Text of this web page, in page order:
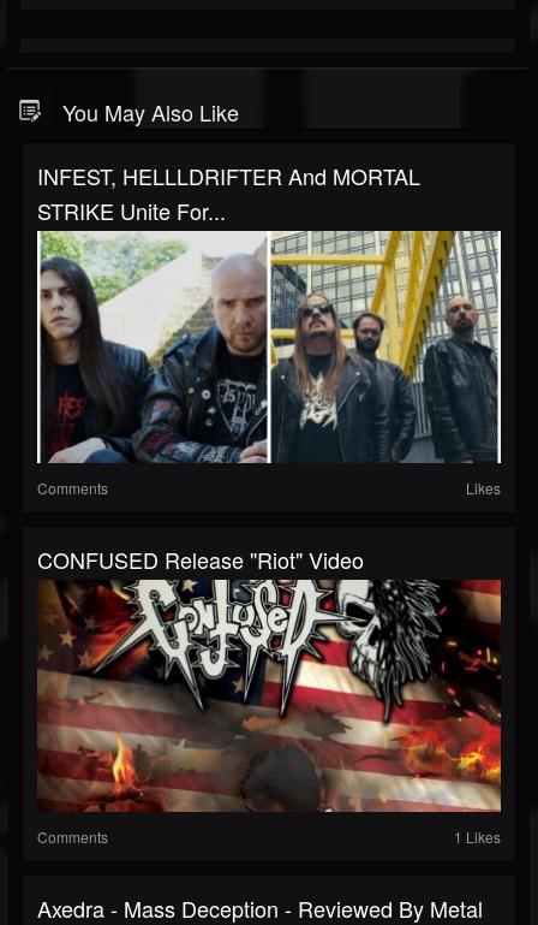
You May Also Like
INFEST, HELLLDRIFTER And MORTAL
STRIKE Unite For...
Comments Likes
CONFUSED Release "Riot" Video
Comments 1 Likes
Axedra - Mass Deception - Reviewed By Metal